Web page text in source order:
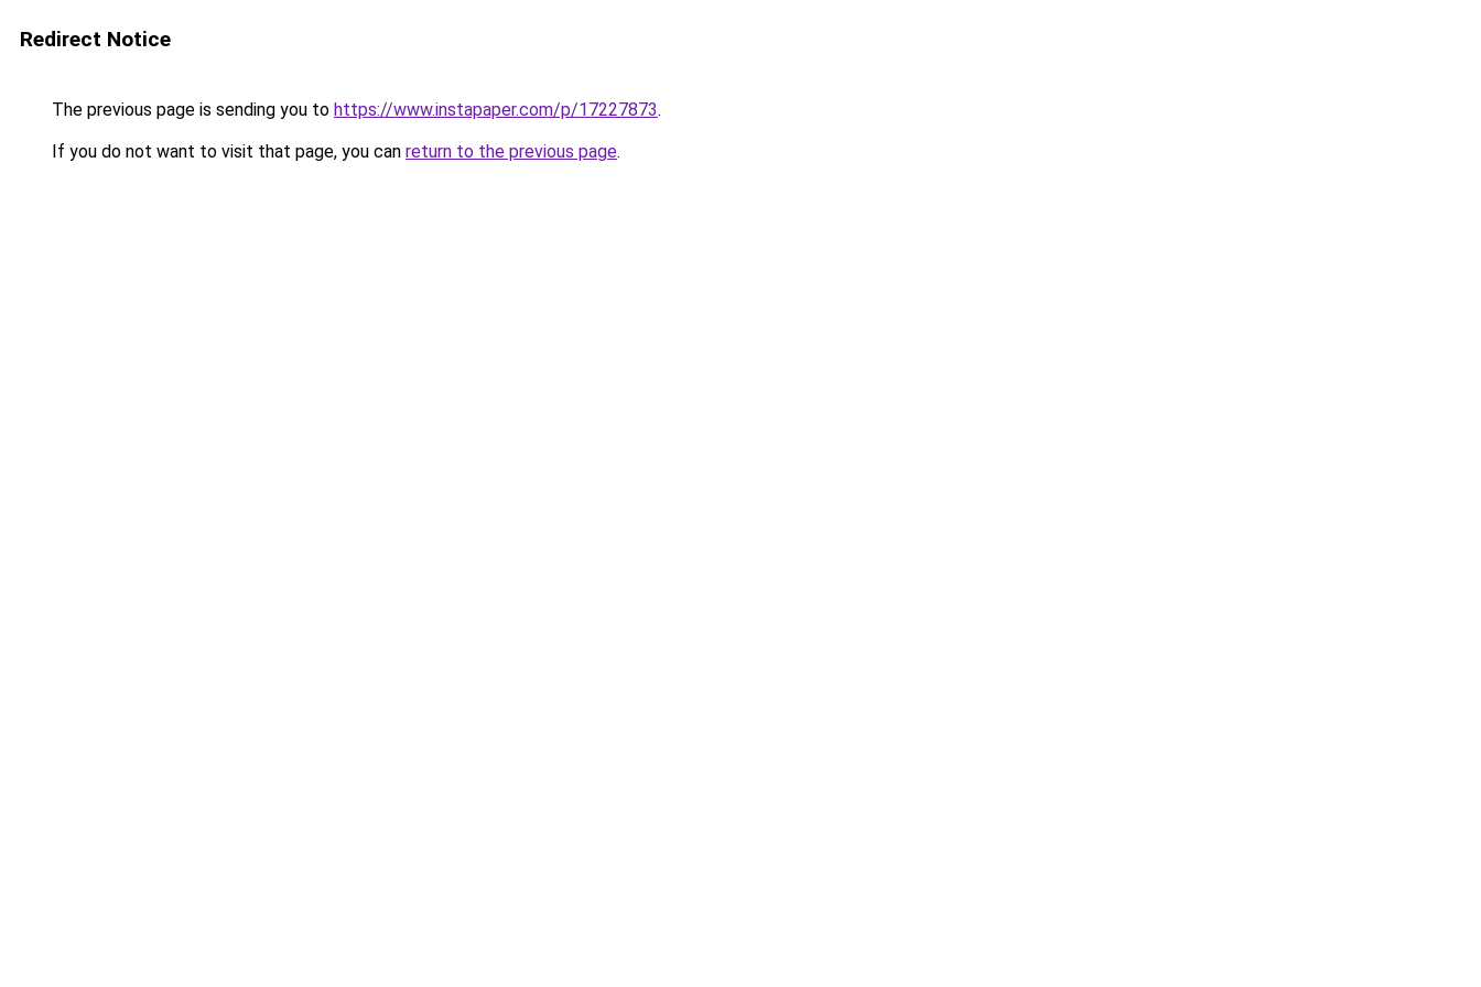
Redirect Notice
The previous page is sending you to https://www.instapaper.com/p/17227873.
If you do not want to visit that page, you can return to the previous page.